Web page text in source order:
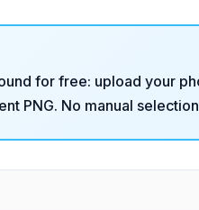
for free: upload your
PNG. No manual